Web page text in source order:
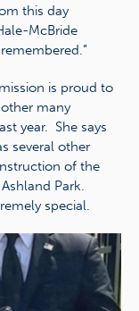
this day
McBride
is proud to
many
year. She says
several other
of the
Park.
special.